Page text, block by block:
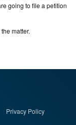
going to file a petition
matter.
Privacy Policy